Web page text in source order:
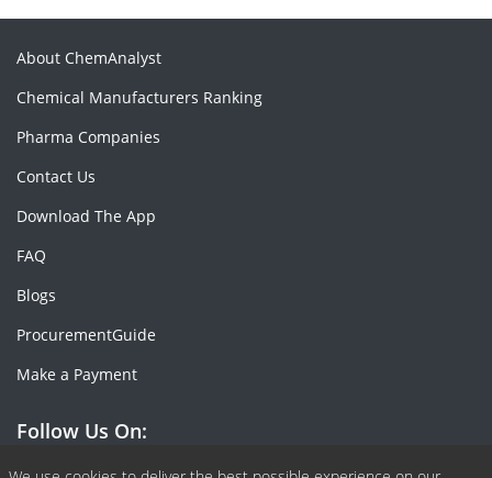
About ChemAnalyst
Chemical Manufacturers Ranking
Pharma Companies
Contact Us
Download The App
FAQ
Blogs
ProcurementGuide
Make a Payment
Follow Us On: